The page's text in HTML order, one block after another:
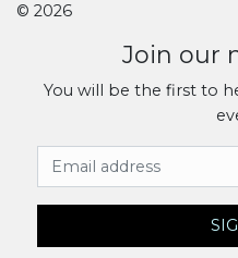
© 2026
Join our
You will be the first to
Email Address